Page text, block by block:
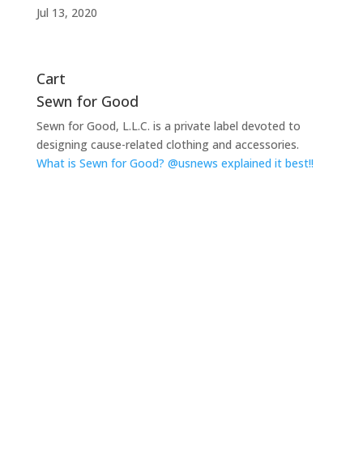
Jul 13, 2020
Cart
Sewn for Good
Sewn for Good, L.L.C. is a private label devoted to
designing cause-related clothing and accessories.
What is Sewn for Good? @usnews explained it best!!